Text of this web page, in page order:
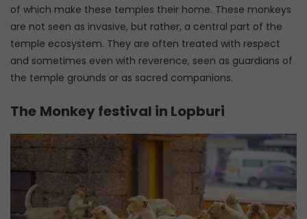
of which make these temples their home. These monkeys
are not seen as invasive, but rather, a central part of the
temple ecosystem. They are often treated with respect
and sometimes even with reverence, seen as guardians of
the temple grounds or as sacred companions.
The Monkey festival in Lopburi